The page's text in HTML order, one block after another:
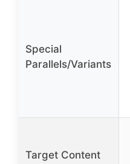
Special
Parallels/Variants
Target Content